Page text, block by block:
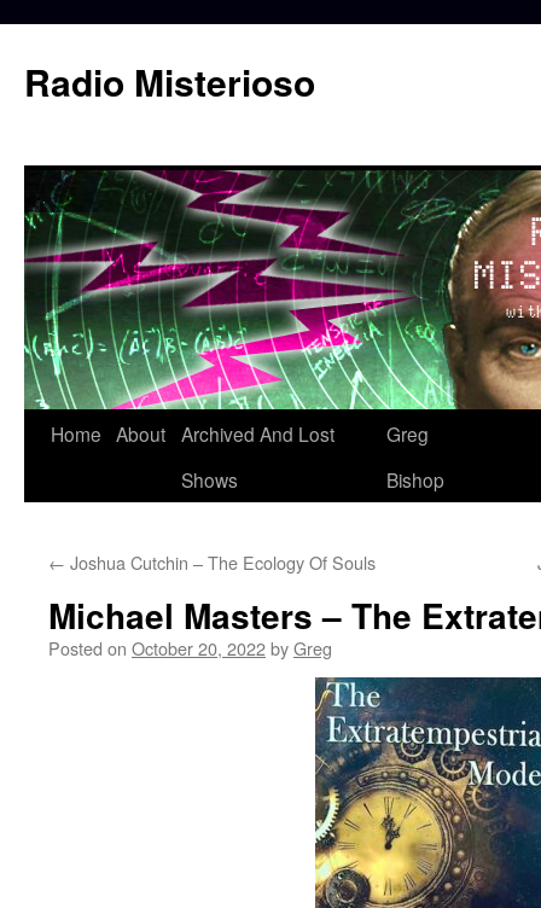
content
Radio Misterioso
Home About Archived And Lost
Shows
Greg
Bishop
← Joshua Cutchin – The Ecology Of Souls
Michael Masters – The
Posted on October 20, 2022byGreg